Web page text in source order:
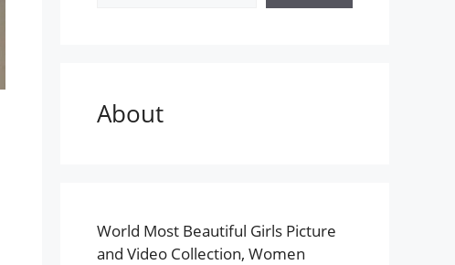
About
World Most Beautiful Girls Picture
and Video Collection, Women